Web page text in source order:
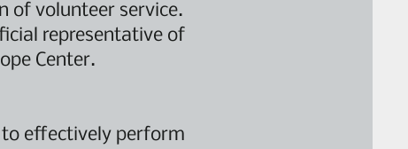
of volunteer service.
representative of
Center.
to effectively perform